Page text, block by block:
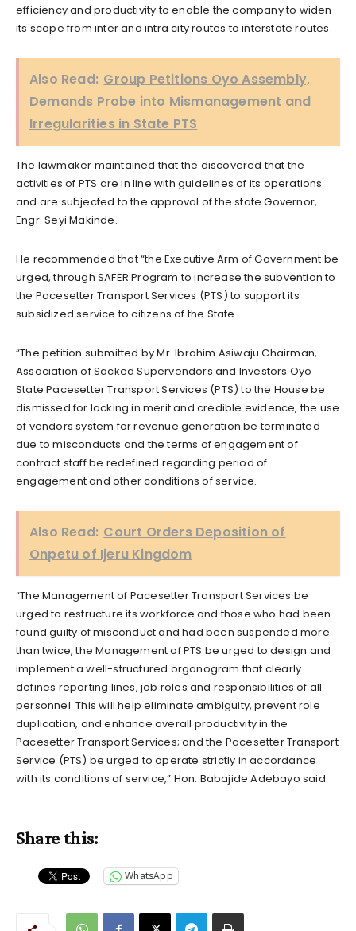
efficiency and productivity to enable the company to widen
its scope from inter and intra city routes to interstate routes.
Also Read: Group Petitions Oyo Assembly,
Demands Probe into Mismanagement and
Irregularities in State PTS
The lawmaker maintained that the discovered that the
activities of PTS are in line with guidelines of its operations
and are subjected to the approval of the state Governor,
Engr. Seyi Makinde.
He recommended that “the Executive Arm of Government be
urged, through SAFER Program to increase the subvention to
the Pacesetter Transport Services (PTS) to support its
subsidized service to citizens of the State.
“The petition submitted by Mr. Ibrahim Asiwaju Chairman,
Association of Sacked Supervendors and Investors Oyo
State Pacesetter Transport Services (PTS) to the House be
dismissed for lacking in merit and credible evidence, the use
of vendors system for revenue generation be terminated
due to misconducts and the terms of engagement of
contract staff be redefined regarding period of
engagement and other conditions of service.
Also Read: Court Orders Deposition of
Onpetu of Ijeru Kingdom
“The Management of Pacesetter Transport Services be
urged to restructure its workforce and those who had been
found guilty of misconduct and had been suspended more
than twice, the Management of PTS be urged to design and
implement a well-structured organogram that clearly
defines reporting lines, job roles and responsibilities of all
personnel. This will help eliminate ambiguity, prevent role
duplication, and enhance overall productivity in the
Pacesetter Transport Services; and the Pacesetter Transport
Service (PTS) be urged to operate strictly in accordance
with its conditions of service,” Hon. Babajide Adebayo said.
Share this:
WhatsApp